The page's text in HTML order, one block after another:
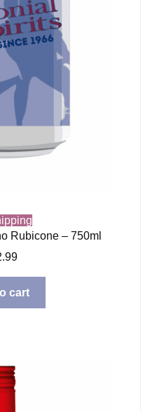
Rubicone – 750ml
cart